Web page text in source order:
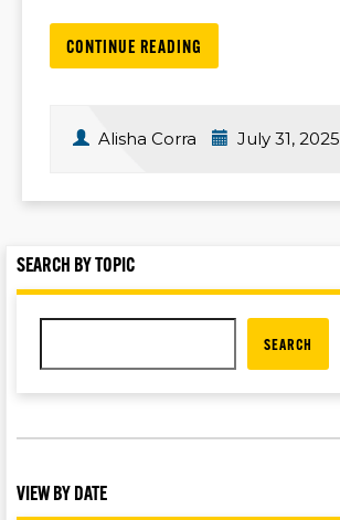
CONTINUE READING
Alisha Corra July 31, 2025
SEARCH BY TOPIC
SEARCH
VIEW BY DATE